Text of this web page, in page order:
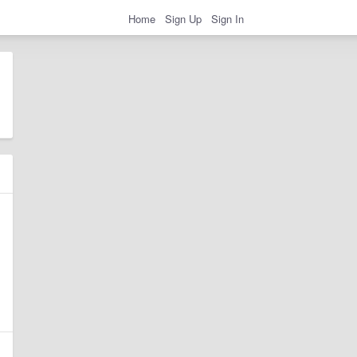
Home Sign Up Sign In